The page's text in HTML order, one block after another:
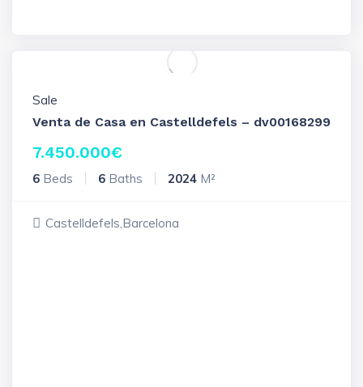
Sale
Venta de Casa en Castelldefels – dv00168299
7.450.000€
6 Beds 6 Baths 2024 M²
Castelldefels,Barcelona